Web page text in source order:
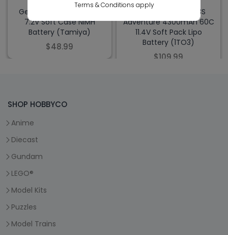
Gens Ace 6S 3000mAh
7.2V Soft Case NiMH
Battery (Tamiya)
$48.99
Gens Ace G-Tech 3S
Adventure 4300mAh 60C
11.4V Soft Pack Lipo
Battery (1TO3)
$109.99
SHOP HOBBYCO
Anime
Diecast
Gundam
LEGO®
Model Kits
Puzzles
Model Trains
Terms & Conditions apply